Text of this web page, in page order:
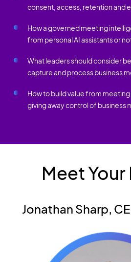
consent, access, retention and
How a governed meeting
from personal AI assistants or
What leaders should consider
capture and process business
How to build value from
giving away control of business
Meet
Jonathan Sharp,